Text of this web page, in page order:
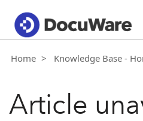
Home Knowledge Base -
Article